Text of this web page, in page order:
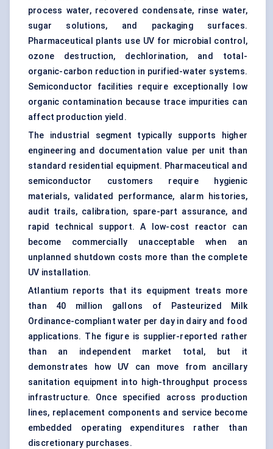
process water, recovered condensate, rinse water,
sugar solutions, and packaging surfaces.
Pharmaceutical plants use UV for microbial control,
ozone destruction, dechlorination, and total-
organic-carbon reduction in purified-water systems.
Semiconductor facilities require exceptionally low
organic contamination because trace impurities can
affect production yield.
The industrial segment typically supports higher
engineering and documentation value per unit than
standard residential equipment. Pharmaceutical and
semiconductor customers require hygienic
materials, validated performance, alarm histories,
audit trails, calibration, spare-part assurance, and
rapid technical support. A low-cost reactor can
become commercially unacceptable when an
unplanned shutdown costs more than the complete
UV installation.
Atlantium reports that its equipment treats more
than 40 million gallons of Pasteurized Milk
Ordinance-compliant water per day in dairy and food
applications. The figure is supplier-reported rather
than an independent market total, but it
demonstrates how UV can move from ancillary
sanitation equipment into high-throughput process
infrastructure. Once specified across production
lines, replacement components and service become
embedded operating expenditures rather than
discretionary purchases.